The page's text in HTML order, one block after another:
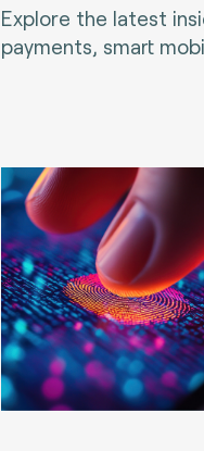
Explore the latest
payments, smart